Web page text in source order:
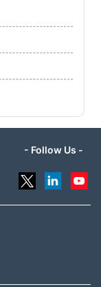
- Follow Us -